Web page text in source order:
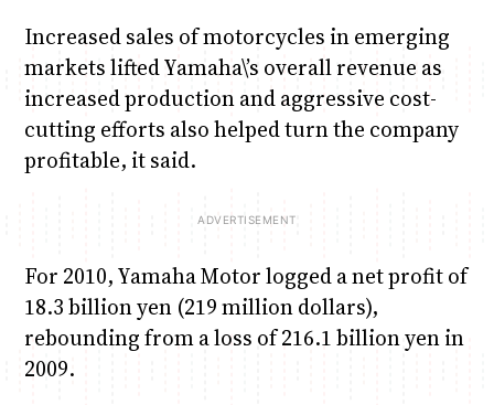
Increased sales of motorcycles in emerging
markets lifted Yamaha\’s overall revenue as
increased production and aggressive cost-
cutting efforts also helped turn the company
profitable, it said.
For 2010, Yamaha Motor logged a net profit of
18.3 billion yen (219 million dollars),
rebounding from a loss of 216.1 billion yen in
2009.